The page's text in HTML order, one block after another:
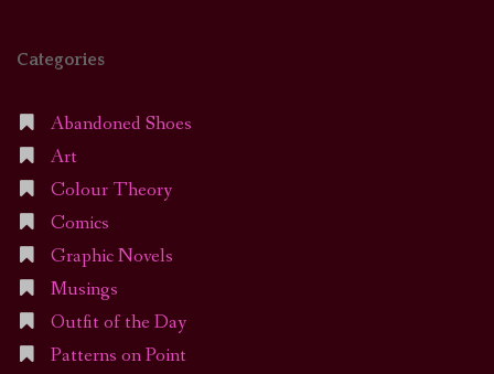
Categories
Abandoned Shoes
Art
Colour Theory
Comics
Graphic Novels
Musings
Outfit of the Day
Patterns on Point